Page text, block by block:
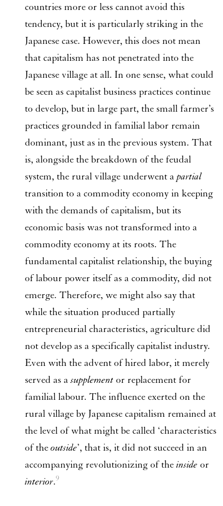
countries more or less cannot avoid this
tendency, but it is particularly striking in the
Japanese case. However, this does not mean
that capitalism has not penetrated into the
Japanese village at all. In one sense, what could
be seen as capitalist business practices continue
to develop, but in large part, the small farmer’s
practices grounded in familial labor remain
dominant, just as in the previous system. That
is, alongside the breakdown of the feudal
system, the rural village underwent a partial
transition to a commodity economy in keeping
with the demands of capitalism, but its
economic basis was not transformed into a
commodity economy at its roots. The
fundamental capitalist relationship, the buying
of labour power itself as a commodity, did not
emerge. Therefore, we might also say that
while the situation produced partially
entrepreneurial characteristics, agriculture did
not develop as a specifically capitalist industry.
Even with the advent of hired labor, it merely
served as asupplement or replacement for
familial labour. The influence exerted on the
rural village by Japanese capitalism remained at
the level of what might be called ‘characteristics
of theoutside’, that is, it did not succeed in an
accompanying revolutionizing of the inside or
interior.9